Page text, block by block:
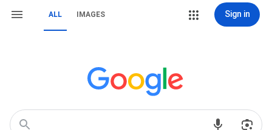
ALL IMAGES Sign in